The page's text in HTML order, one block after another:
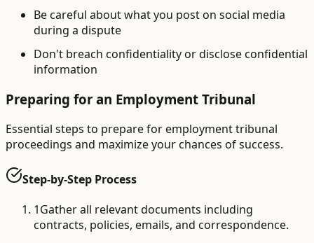
Be careful about what you post on social media
during a dispute
Don't breach confidentiality or disclose confidential
information
Preparing for an Employment Tribunal
Essential steps to prepare for employment tribunal
proceedings and maximize your chances of success.
Step-by-Step Process
1Gather all relevant documents including
contracts, policies, emails, and correspondence.